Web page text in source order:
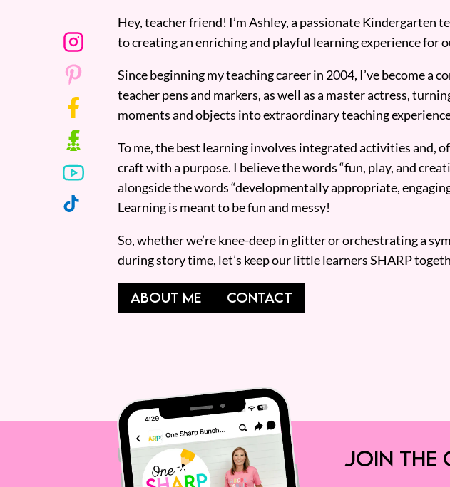
Hey, teacher friend! I’m Ashley, a passionate Kindergarten
to creating an enriching and playful learning experience for
Since beginning my teaching career in 2004, I’ve become a
teacher pens and markers, as well as a master actress,
moments and objects into extraordinary teaching
To me, the best learning involves integrated activities and,
craft with a purpose. I believe the words “fun, play, and
alongside the words “developmentally appropriate,
Learning is meant to be fun and messy!
So, whether we’re knee-deep in glitter or orchestrating a
during story time, let’s keep our little learners SHARP
ABOUT ME CONTACT
JOIN THE